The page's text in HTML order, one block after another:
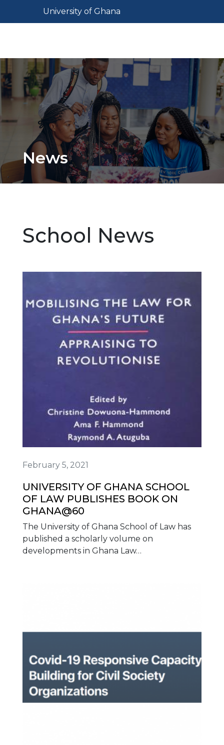
Toggle navigation
University of Ghana
News
School News
February 5, 2021
UNIVERSITY OF GHANA SCHOOL
OF LAW PUBLISHES BOOK ON
GHANA@60
The University of Ghana School of Law has
published a scholarly volume on
developments in Ghana Law…